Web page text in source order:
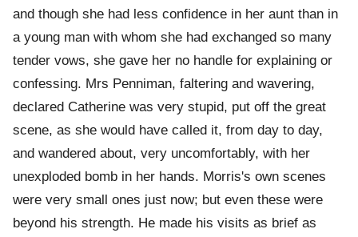
and though she had less confidence in her aunt than in
a young man with whom she had exchanged so many
tender vows, she gave her no handle for explaining or
confessing. Mrs Penniman, faltering and wavering,
declared Catherine was very stupid, put off the great
scene, as she would have called it, from day to day,
and wandered about, very uncomfortably, with her
unexploded bomb in her hands. Morris's own scenes
were very small ones just now; but even these were
beyond his strength. He made his visits as brief as